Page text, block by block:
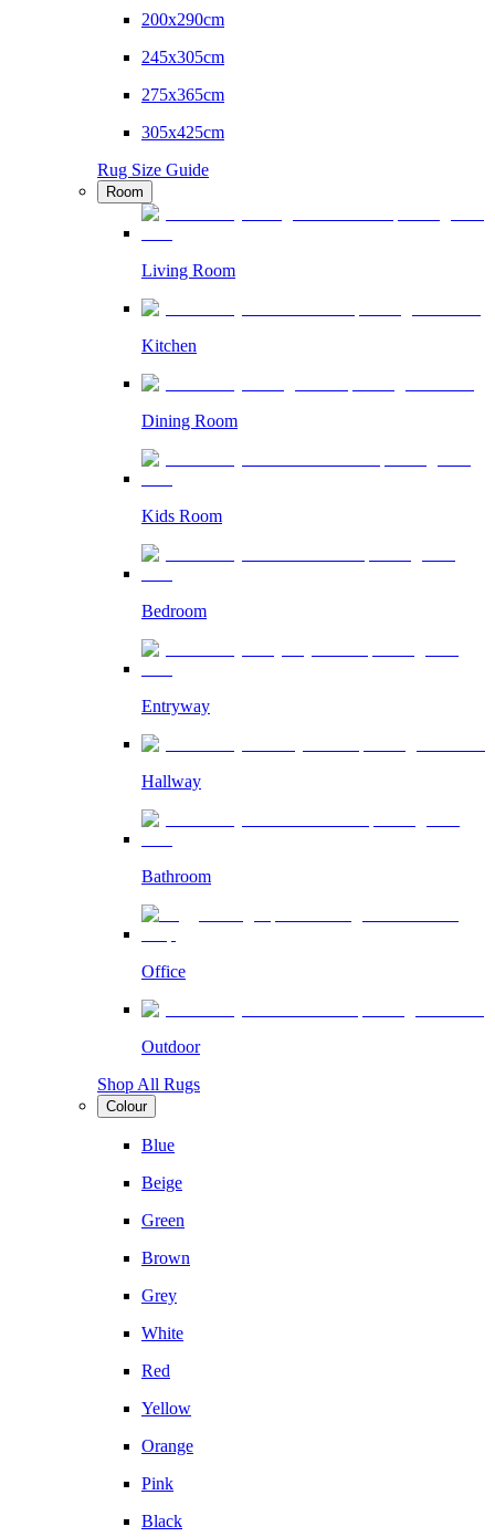
200x290cm
245x305cm
275x365cm
305x425cm
Rug Size Guide
Room
Living Room
Kitchen
Dining Room
Kids Room
Bedroom
Entryway
Hallway
Bathroom
Office
Outdoor
Shop All Rugs
Colour
Blue
Beige
Green
Brown
Grey
White
Red
Yellow
Orange
Pink
Black